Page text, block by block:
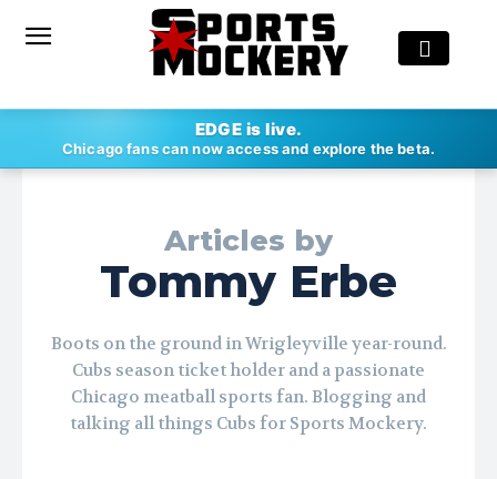
EDGE is live.
Chicago fans can now access and explore the beta.
Articles by
Tommy Erbe
Boots on the ground in Wrigleyville year-round.
Cubs season ticket holder and a passionate
Chicago meatball sports fan. Blogging and
talking all things Cubs for Sports Mockery.